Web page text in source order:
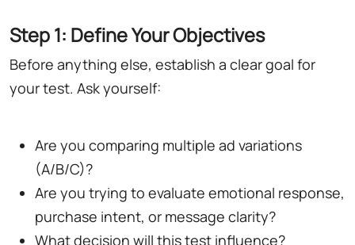
Step 1: Define Your Objectives
Before anything else, establish a clear goal for
your test. Ask yourself:
Are you comparing multiple ad variations
(A/B/C)?
Are you trying to evaluate emotional response,
purchase intent, or message clarity?
What decision will this test influence?